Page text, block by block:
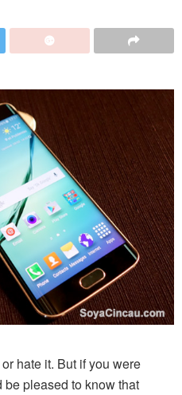
hate it. But if you were
be pleased to know that